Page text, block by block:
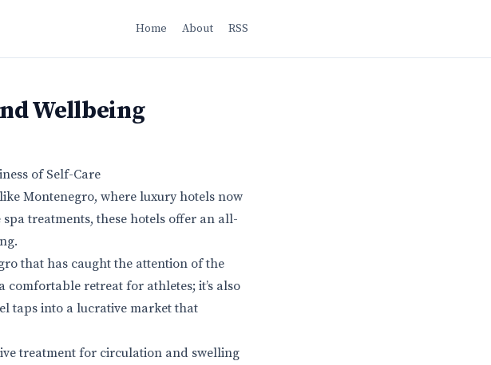
Home About RSS
Wellbeing
of Self-Care
Montenegro, where luxury hotels now
spa treatments, these hotels offer an all-
that has caught the attention of the
comfortable retreat for athletes; it’s also
taps into a lucrative market that
treatment for circulation and swelling